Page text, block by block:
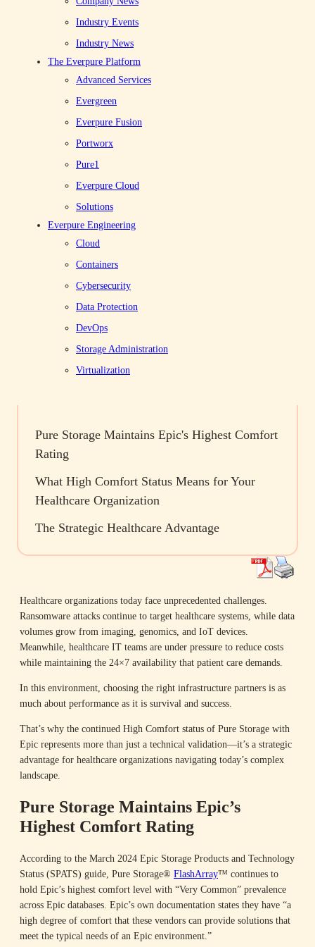
Industry Events
Industry News
The Everpure Platform
Advanced Services
Evergreen
Everpure Fusion
Portworx
Pure1
Everpure Cloud
Solutions
Everpure Engineering
Cloud
Containers
Cybersecurity
Data Protection
DevOps
Storage Administration
Virtualization
for Healthcare IT Leaders
how the continued High Comfort status of Pure Storage with Epic can
help reduce risk and deliver a strategic advantage.
Everpure
JAN 30, 2018
2–3 MINUTES
Share
Company News Future of Data Storage
Pure Storage Maintains Epic's Highest Comfort
Rating
What High Comfort Status Means for Your
Healthcare Organization
The Strategic Healthcare Advantage
Healthcare organizations today face unprecedented challenges.
Ransomware attacks continue to target healthcare systems, while data
volumes grow from imaging, genomics, and IoT devices.
Meanwhile, healthcare IT teams are under pressure to reduce costs
while maintaining the 24×7 availability that patient care demands.
In this environment, choosing the right infrastructure partners is as
much about performance as it is survival and success.
That’s why the continued High Comfort status of Pure Storage with
Epic represents more than just a technical validation—it’s a strategic
advantage for healthcare organizations navigating today’s complex
landscape.
Pure Storage Maintains Epic’s
Highest Comfort Rating
According to the March 2024 Epic Storage Products and Technology
Status (SPATS) guide, Pure Storage® FlashArray™ continues to
hold Epic’s highest comfort level with “Very Common” prevalence
across Epic databases. Epic’s own documentation states they have “a
high degree of comfort that these vendors can provide solutions that
meet the typical needs of an Epic environment.”